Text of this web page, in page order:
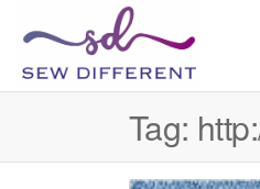
all
sewn
up
Tag: